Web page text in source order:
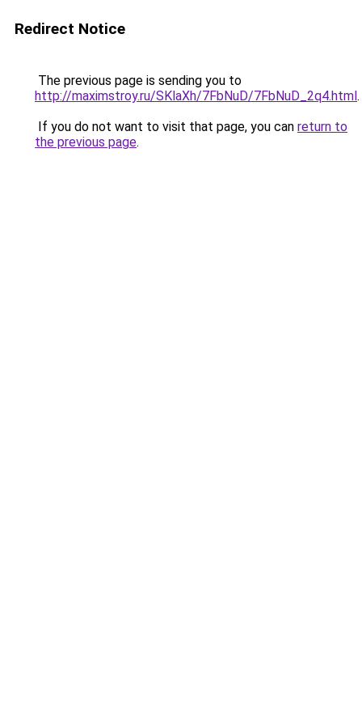
Redirect Notice
The previous page is sending you to
http://maximstroy.ru/SKlaXh/7FbNuD/7FbNuD_2q4.html.
If you do not want to visit that page, you can return to
the previous page.